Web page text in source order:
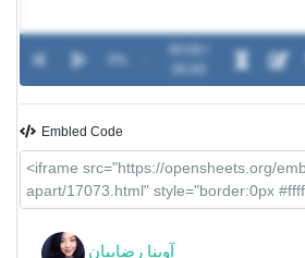
Embled Code
آوینا رضاییان